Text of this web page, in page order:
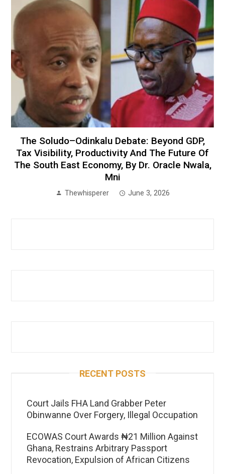
The Soludo–Odinkalu Debate: Beyond GDP,
Tax Visibility, Productivity And The Future Of
The South East Economy, By Dr. Oracle Nwala,
Mni
Thewhisperer June 3, 2026
RECENT POSTS
Court Jails FHA Land Grabber Peter
Obinwanne Over Forgery, Illegal Occupation
ECOWAS Court Awards ₦21 Million Against
Ghana, Restrains Arbitrary Passport
Revocation, Expulsion of African Citizens